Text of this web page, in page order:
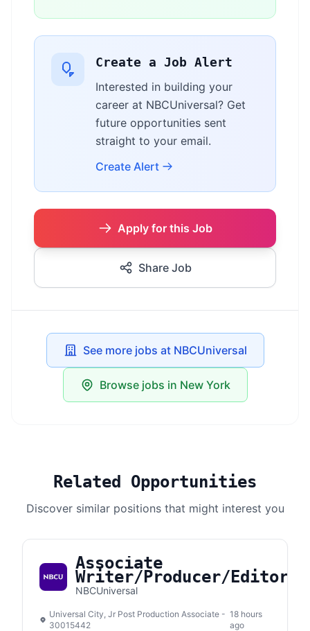
Create a Job Alert
Interested in building your
career at NBCUniversal? Get
future opportunities sent
straight to your email.
Create Alert
Apply for this Job
Share Job
See more jobs at NBCUniversal
Browse jobs in New York
Related Opportunities
Discover similar positions that might interest you
Associate
Writer/Producer/Editor
NBCUniversal
Universal City, Jr Post Production Associate -
30015442
18 hours
ago